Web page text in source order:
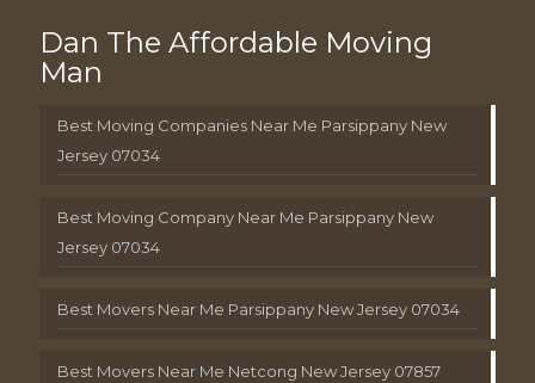
Dan The Affordable Moving
Man
Best Moving Companies Near Me Parsippany New
Jersey 07034
Best Moving Company Near Me Parsippany New
Jersey 07034
Best Movers Near Me Parsippany New Jersey 07034
Best Movers Near Me Netcong New Jersey 07857